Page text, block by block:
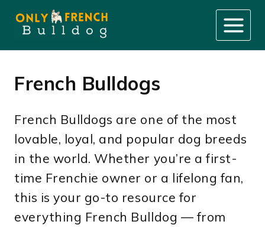
content
French Bulldogs
French Bulldogs are one of the most
lovable, loyal, and popular dog breeds
in the world. Whether you’re a first-
time Frenchie owner or a lifelong fan,
this is your go-to resource for
everything French Bulldog — from